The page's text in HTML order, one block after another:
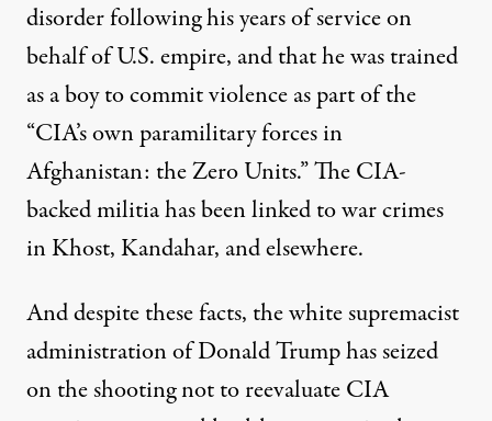
disorder following his years of service on
behalf of U.S. empire, and that he was trained
as a boy to commit violence as part of the
“CIA’s own paramilitary forces in
Afghanistan: the Zero Units.” The CIA-
backed militia has been linked to war crimes
in Khost, Kandahar, and elsewhere.
And despite these facts, the white supremacist
administration of Donald Trump has seized
on the shooting not to reevaluate CIA